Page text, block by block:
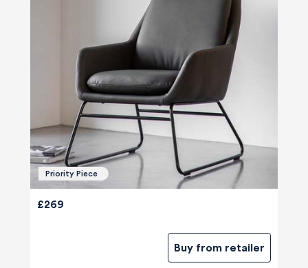
Priority Piece
£269
Buy from retailer